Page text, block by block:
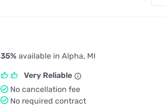
35% available in Alpha, MI
Very Reliable
No cancellation fee
No required contract